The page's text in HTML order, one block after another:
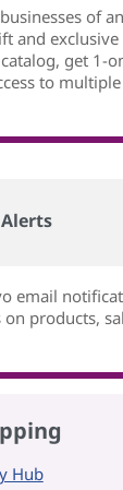
of
and
get 1-
to
email
products,
Hub